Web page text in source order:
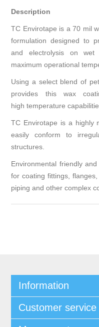
Description
TC Envirotape is a 70 mil
formulation designed to
and electrolysis on
maximum operational
Using a select blend of
provides this wax
high temperature
TC Envirotape is a highly
easily conform to
structures.
Environmental friendly
for coating fittings,
piping and other complex
Information
Customer service